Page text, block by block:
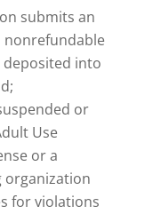
submits an
deposited into
or
Use
or a
organization
for violations